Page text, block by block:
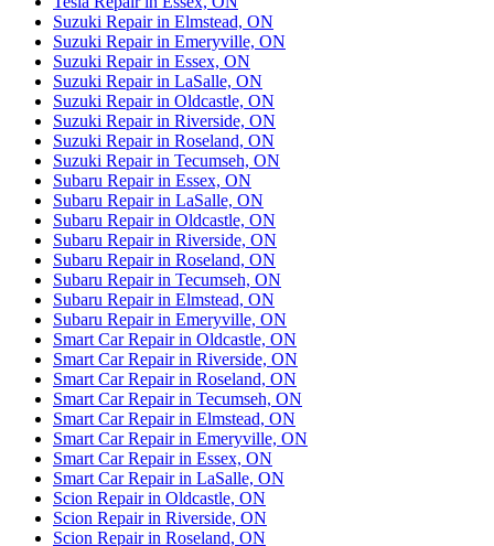
Suzuki Repair in Elmstead, ON
Suzuki Repair in Emeryville, ON
Suzuki Repair in Essex, ON
Suzuki Repair in LaSalle, ON
Suzuki Repair in Oldcastle, ON
Suzuki Repair in Riverside, ON
Suzuki Repair in Roseland, ON
Suzuki Repair in Tecumseh, ON
Subaru Repair in Essex, ON
Subaru Repair in LaSalle, ON
Subaru Repair in Oldcastle, ON
Subaru Repair in Riverside, ON
Subaru Repair in Roseland, ON
Subaru Repair in Tecumseh, ON
Subaru Repair in Elmstead, ON
Subaru Repair in Emeryville, ON
Smart Car Repair in Oldcastle, ON
Smart Car Repair in Riverside, ON
Smart Car Repair in Roseland, ON
Smart Car Repair in Tecumseh, ON
Smart Car Repair in Elmstead, ON
Smart Car Repair in Emeryville, ON
Smart Car Repair in Essex, ON
Smart Car Repair in LaSalle, ON
Scion Repair in Oldcastle, ON
Scion Repair in Riverside, ON
Scion Repair in Roseland, ON